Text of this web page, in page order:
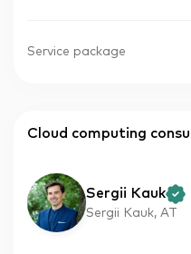
Service package
Cloud computing
Sergii Kauk
Sergii Kauk, AT